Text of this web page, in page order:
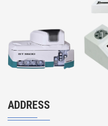
ADDRESS